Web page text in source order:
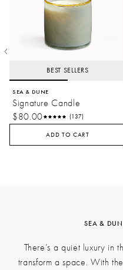
BEST SELLERS
SEA & DUNE
Signature Candle
$80.00
(137)
ADD TO CART
SEA &
There’s a quiet luxury in
transform a space. With